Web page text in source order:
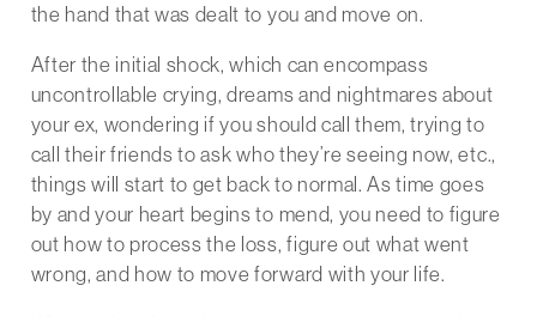
the hand that was dealt to you and move on.
After the initial shock, which can encompass
uncontrollable crying, dreams and nightmares about
your ex, wondering if you should call them, trying to
call their friends to ask who they’re seeing now, etc.,
things will start to get back to normal. As time goes
by and your heart begins to mend, you need to figure
out how to process the loss, figure out what went
wrong, and how to move forward with your life.